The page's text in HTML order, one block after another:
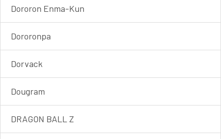
Dororon Enma-Kun
Dororonpa
Dorvack
Dougram
DRAGON BALL Z